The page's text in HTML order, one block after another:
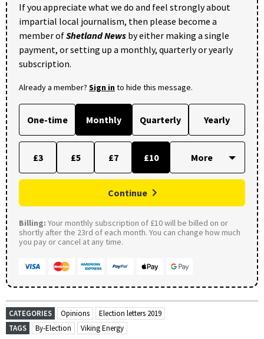
If you appreciate what we do and feel strongly about
impartial local journalism, then please become a
member ofShetland News by either making a single
payment, or setting up a monthly, quarterly or yearly
subscription.
Already a member? Sign into hide this message.
One-time Monthly Quarterly Yearly
£3 £5 £7 £10
Continue
Billing: Your monthly subscription of £10 will be billed on or
shortly after the 23rd of each month. You can change how much
you pay or cancel at any time.
CATEGORIES Opinions
Election letters 2019
TAGS
By-Election Viking Energy